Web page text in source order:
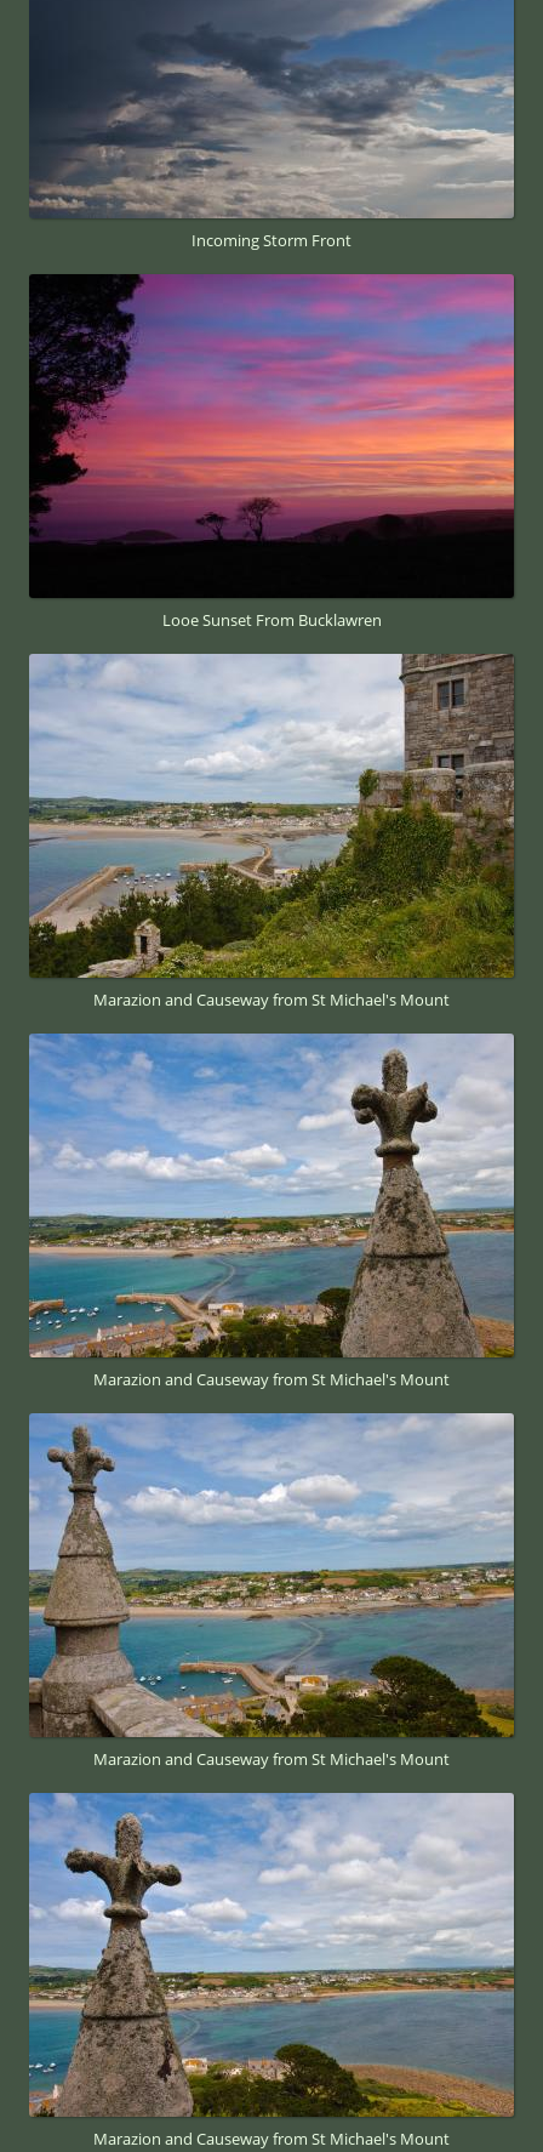
Incoming Storm Front
Looe Sunset From Bucklawren
Marazion and Causeway from St Michael's Mount
Marazion and Causeway from St Michael's Mount
Marazion and Causeway from St Michael's Mount
Marazion and Causeway from St Michael's Mount